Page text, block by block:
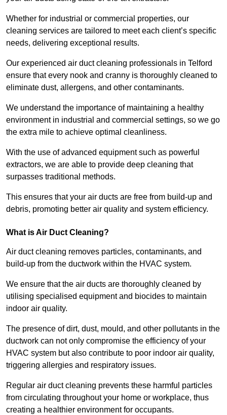
Whether for industrial or commercial properties, our
cleaning services are tailored to meet each client’s specific
needs, delivering exceptional results.
Our experienced air duct cleaning professionals in Telford
ensure that every nook and cranny is thoroughly cleaned to
eliminate dust, allergens, and other contaminants.
We understand the importance of maintaining a healthy
environment in industrial and commercial settings, so we go
the extra mile to achieve optimal cleanliness.
With the use of advanced equipment such as powerful
extractors, we are able to provide deep cleaning that
surpasses traditional methods.
This ensures that your air ducts are free from build-up and
debris, promoting better air quality and system efficiency.
What is Air Duct Cleaning?
Air duct cleaning removes particles, contaminants, and
build-up from the ductwork within the HVAC system.
We ensure that the air ducts are thoroughly cleaned by
utilising specialised equipment and biocides to maintain
indoor air quality.
The presence of dirt, dust, mould, and other pollutants in the
ductwork can not only compromise the efficiency of your
HVAC system but also contribute to poor indoor air quality,
triggering allergies and respiratory issues.
Regular air duct cleaning prevents these harmful particles
from circulating throughout your home or workplace, thus
creating a healthier environment for occupants.